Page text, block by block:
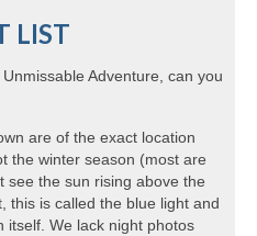
LIST
Adventure, can you
are of the exact location
the winter season (most are
see the sun rising above the
this is called the blue light and
itself. We lack night photos